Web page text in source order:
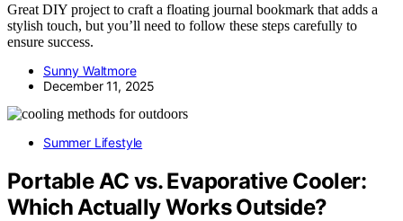
Great DIY project to craft a floating journal bookmark that adds a
stylish touch, but you’ll need to follow these steps carefully to
ensure success.
Sunny Waltmore
December 11, 2025
Summer Lifestyle
Portable AC vs. Evaporative Cooler:
Which Actually Works Outside?